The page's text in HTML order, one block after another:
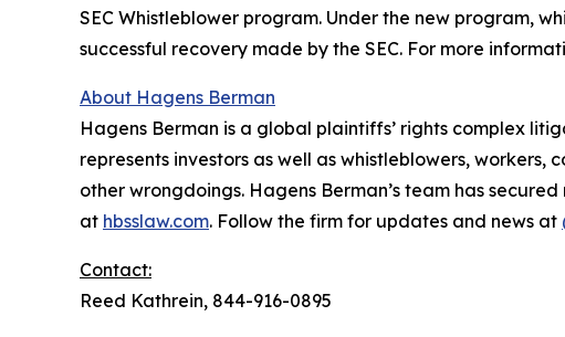
SEC Whistleblower program. Under the new program,
successful recovery made by the SEC. For more
About Hagens Berman
Hagens Berman is a global plaintiffs’ rights complex
represents investors as well as whistleblowers,
other wrongdoings. Hagens Berman’s team has
at hbsslaw.com. Follow the firm for updates and news at
Contact:
Reed Kathrein, 844-916-0895